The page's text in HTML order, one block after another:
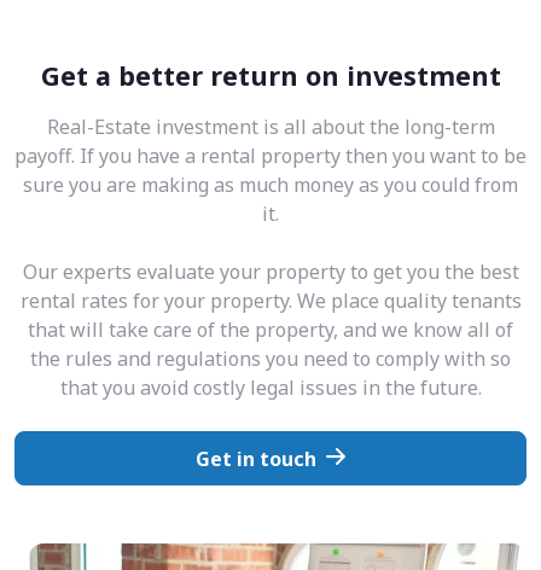
Get a better return on investment
Real-Estate investment is all about the long-term
payoff. If you have a rental property then you want to be
sure you are making as much money as you could from
it.
Our experts evaluate your property to get you the best
rental rates for your property. We place quality tenants
that will take care of the property, and we know all of
the rules and regulations you need to comply with so
that you avoid costly legal issues in the future.
Get in touch